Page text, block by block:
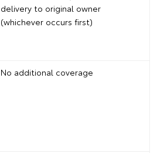
delivery to original owner
(whichever occurs first)
No additional coverage